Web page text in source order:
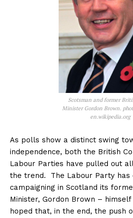
Scotsman and former
Minister Gordon Brown.
en.wikipedia.org
As polls show a distinct swing
independence, both the British
Labour Parties have pulled out
the trend. The Labour Party has
campaigning in Scotland its
Minister, Gordon Brown –
hoped that, in the end, the push